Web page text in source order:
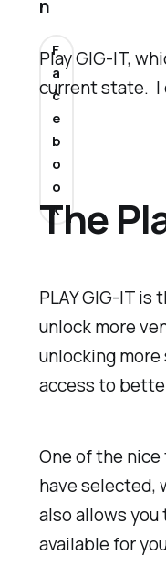
Play GIG-IT,
current state. I
The
PLAY GIG-IT
unlock more
unlocking more
access to
One of the
have selected,
also allows
available for
n
F
a
c
e
b
o
o
k